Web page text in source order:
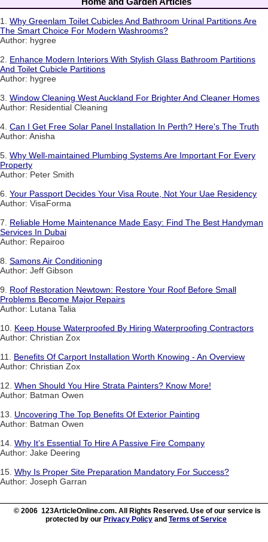
1. Why Greenlam Toilet Cubicles And Bathroom Urinal Partitions Are
The Smart Choice For Modern Washrooms?
Author: hygree
2. Enhance Modern Interiors With Stylish Glass Bathroom Partitions
And Toilet Cubicle Partitions
Author: hygree
3. Window Cleaning West Auckland For Brighter And Cleaner Homes
Author: Residential Cleaning
4. Can I Get Free Solar Panel Installation In Perth? Here's The Truth
Author: Anisha
5. Why Well-maintained Plumbing Systems Are Important For Every
Property
Author: Peter Smith
6. Your Passport Decides Your Visa Route, Not Your Uae Residency
Author: VisaForma
7. Reliable Home Maintenance Made Easy: Find The Best Handyman
Services In Dubai
Author: Repairoo
8. Samons Air Conditioning
Author: Jeff Gibson
9. Roof Restoration Newtown: Restore Your Roof Before Small
Problems Become Major Repairs
Author: Lutana Talia
10. Keep House Waterproofed By Hiring Waterproofing Contractors
Author: Christian Zox
11. Benefits Of Carport Installation Worth Knowing - An Overview
Author: Christian Zox
12. When Should You Hire Strata Painters? Know More!
Author: Batman Owen
13. Uncovering The Top Benefits Of Exterior Painting
Author: Batman Owen
14. Why It’s Essential To Hire A Passive Fire Company
Author: Jake Deering
15. Why Is Proper Site Preparation Mandatory For Success?
Author: Joseph Garran
© 2006 123ArticleOnline.com. All Rights Reserved. Use of our service is
protected by our Privacy Policy and Terms of Service